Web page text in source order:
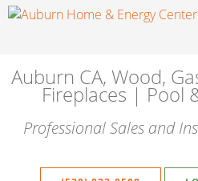
Auburn CA, Wood,
Fireplaces | Pool
Professional Sales and